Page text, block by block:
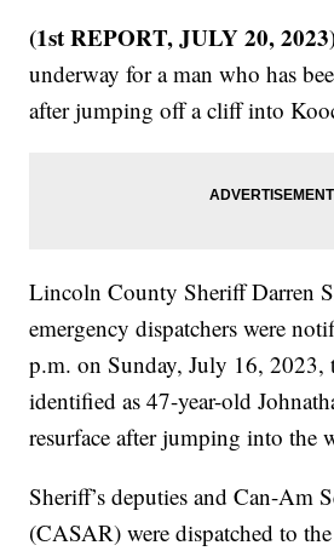
(1st REPORT, JULY 20,
underway for a man who has
after jumping off a cliff into
Lincoln County Sheriff Darren
emergency dispatchers were
p.m. on Sunday, July 16,
identified as 47-year-old
resurface after jumping into the
Sheriff’s deputies and Can-Am
(CASAR) were dispatched to